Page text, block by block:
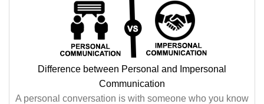
Difference between Personal and Impersonal
Communication
A personal conversation is with someone who you know